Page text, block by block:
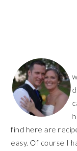
find here are
easy. Of course I